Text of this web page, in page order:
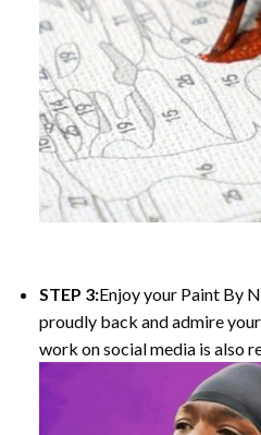
STEP 3:Enjoy your Paint By
proudly back and admire
work on social media is also